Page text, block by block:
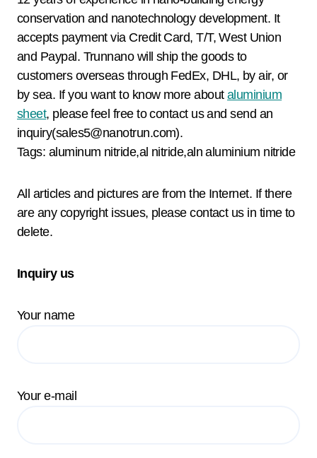
conservation and nanotechnology development. It
accepts payment via Credit Card, T/T, West Union
and Paypal. Trunnano will ship the goods to
customers overseas through FedEx, DHL, by air, or
by sea. If you want to know more about aluminium
sheet, please feel free to contact us and send an
inquiry(sales5@nanotrun.com).
Tags: aluminum nitride,al nitride,aln aluminium nitride
All articles and pictures are from the Internet. If there
are any copyright issues, please contact us in time to
delete.
Inquiry us
Your name
Your e-mail